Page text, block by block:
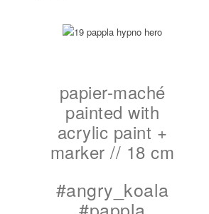
papier-maché
painted with
acrylic paint +
marker // 18 cm
#angry_koala